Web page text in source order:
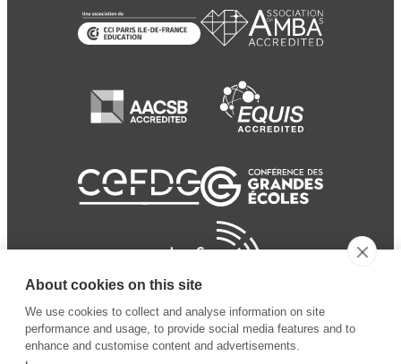
About cookies on this site
We use cookies to collect and analyse information on site
performance and usage, to provide social media features and to
enhance and customise content and advertisements.